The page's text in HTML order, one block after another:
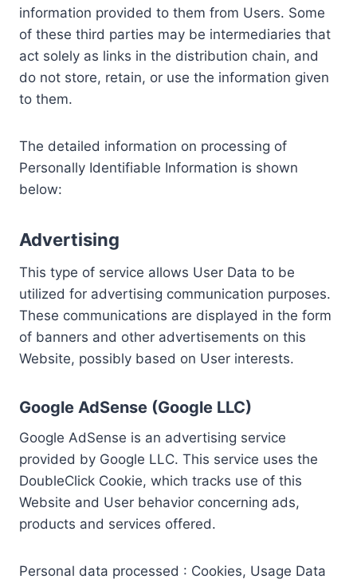
information provided to them from Users. Some
of these third parties may be intermediaries that
act solely as links in the distribution chain, and
do not store, retain, or use the information given
to them.
The detailed information on processing of
Personally Identifiable Information is shown
below:
Advertising
This type of service allows User Data to be
utilized for advertising communication purposes.
These communications are displayed in the form
of banners and other advertisements on this
Website, possibly based on User interests.
Google AdSense (Google LLC)
Google AdSense is an advertising service
provided by Google LLC. This service uses the
DoubleClick Cookie, which tracks use of this
Website and User behavior concerning ads,
products and services offered.
Personal data processed : Cookies, Usage Data